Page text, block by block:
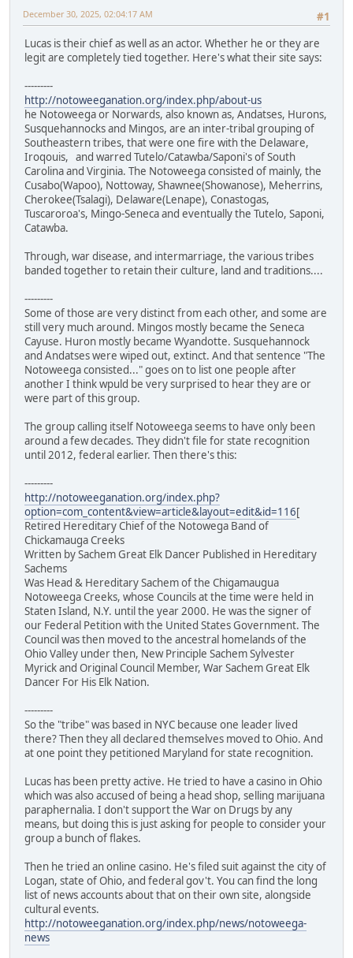
#1
December 30, 2025, 02:04:17 AM
Lucas is their chief as well as an actor. Whether he or they are
legit are completely tied together. Here's what their site says:
---------
http://notoweeganation.org/index.php/about-us
he Notoweega or Norwards, also known as, Andatses, Hurons,
Susquehannocks and Mingos, are an inter-tribal grouping of
Southeastern tribes, that were one fire with the Delaware,
Iroqouis, and warred Tutelo/Catawba/Saponi's of South
Carolina and Virginia. The Notoweega consisted of mainly, the
Cusabo(Wapoo), Nottoway, Shawnee(Showanose), Meherrins,
Cherokee(Tsalagi), Delaware(Lenape), Conastogas,
Tuscaroroa's, Mingo-Seneca and eventually the Tutelo, Saponi,
Catawba.
Through, war disease, and intermarriage, the various tribes
banded together to retain their culture, land and traditions....
---------
Some of those are very distinct from each other, and some are
still very much around. Mingos mostly became the Seneca
Cayuse. Huron mostly became Wyandotte. Susquehannock
and Andatses were wiped out, extinct. And that sentence "The
Notoweega consisted..." goes on to list one people after
another I think wpuld be very surprised to hear they are or
were part of this group.
The group calling itself Notoweega seems to have only been
around a few decades. They didn't file for state recognition
until 2012, federal earlier. Then there's this:
---------
http://notoweeganation.org/index.php?
option=com_content&view=article&layout=edit&id=116[
Retired Hereditary Chief of the Notowega Band of
Chickamauga Creeks
Written by Sachem Great Elk Dancer Published in Hereditary
Sachems
Was Head & Hereditary Sachem of the Chigamaugua
Notoweega Creeks, whose Councils at the time were held in
Staten Island, N.Y. until the year 2000. He was the signer of
our Federal Petition with the United States Government. The
Council was then moved to the ancestral homelands of the
Ohio Valley under then, New Principle Sachem Sylvester
Myrick and Original Council Member, War Sachem Great Elk
Dancer For His Elk Nation.
---------
So the "tribe" was based in NYC because one leader lived
there? Then they all declared themselves moved to Ohio. And
at one point they petitioned Maryland for state recognition.
Lucas has been pretty active. He tried to have a casino in Ohio
which was also accused of being a head shop, selling marijuana
paraphernalia. I don't support the War on Drugs by any
means, but doing this is just asking for people to consider your
group a bunch of flakes.
Then he tried an online casino. He's filed suit against the city of
Logan, state of Ohio, and federal gov't. You can find the long
list of news accounts about that on their own site, alongside
cultural events.
http://notoweeganation.org/index.php/news/notoweega-
news